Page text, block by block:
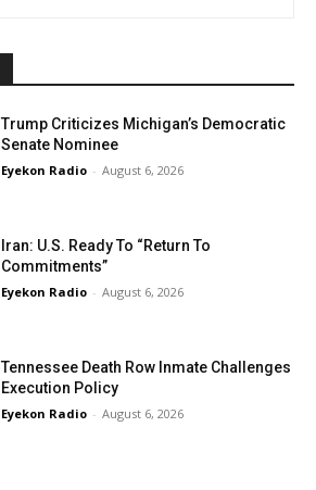
Trump Criticizes Michigan’s Democratic
Senate Nominee
Eyekon Radio - August 6, 2026
Iran: U.S. Ready To “Return To
Commitments”
Eyekon Radio - August 6, 2026
Tennessee Death Row Inmate Challenges
Execution Policy
Eyekon Radio - August 6, 2026